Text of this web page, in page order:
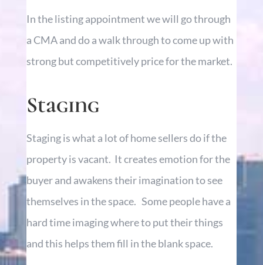
In the listing appointment we will go through
a CMA and do a walk through to come up with
strong but competitively price for the market.
Staging
Staging is what a lot of home sellers do if the
property is vacant. It creates emotion for the
buyer and awakens their imagination to see
themselves in the space. Some people have a
hard time imaging where to put their things
and this helps them fill in the blank space.